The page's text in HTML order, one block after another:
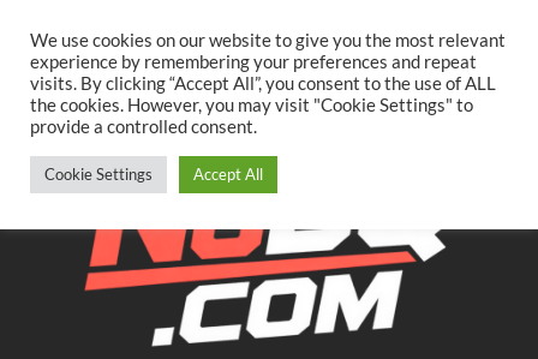
content
TwitterFacebookYouTubeInstagram
We use cookies on our website to give you the most relevant
experience by remembering your preferences and repeat
visits. By clicking “Accept All”, you consent to the use of ALL
the cookies. However, you may visit "Cookie Settings" to
provide a controlled consent.
Cookie Settings Accept All